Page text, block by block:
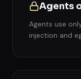
Agents
Agents use
injection and